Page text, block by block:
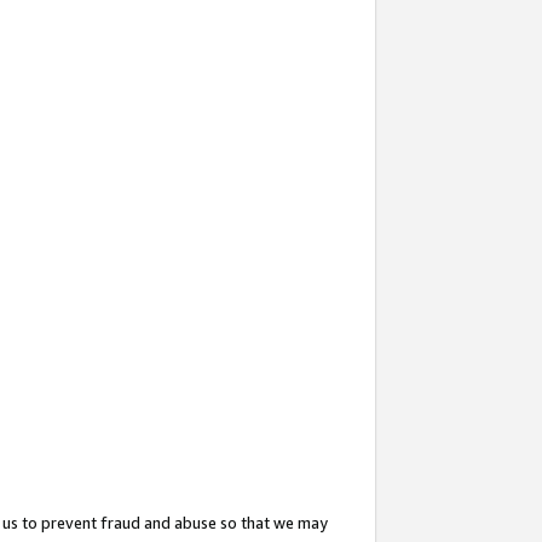
to prevent fraud and abuse so that we may